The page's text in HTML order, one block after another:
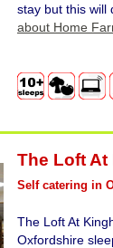
stay but this will
about Home
The Loft At
Self catering in
The Loft At
Oxfordshire